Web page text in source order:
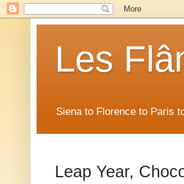
Les
Siena to Florence to Paris
Leap Year,